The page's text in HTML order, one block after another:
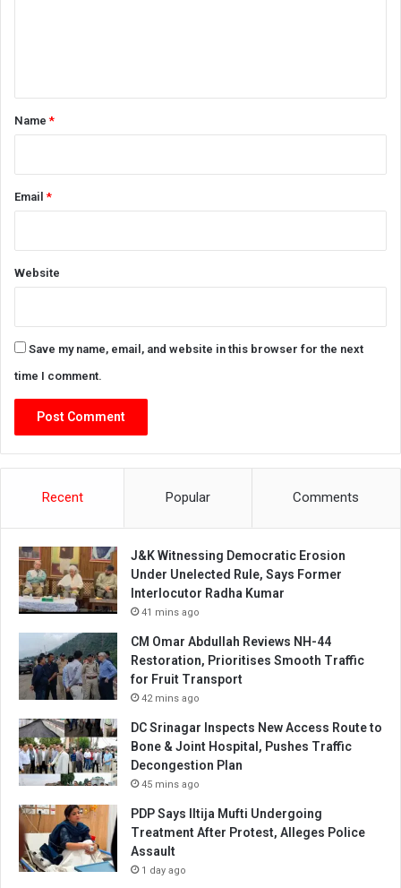
*Name*
Email*
Website
Save my name, email, and website in this browser for the next
time I comment.
Recent Popular Comments
J&K Witnessing Democratic Erosion
Under Unelected Rule, Says Former
Interlocutor Radha Kumar
41 mins ago
CM Omar Abdullah Reviews NH-44
Restoration, Prioritises Smooth Traffic
for Fruit Transport
42 mins ago
DC Srinagar Inspects New Access Route to
Bone & Joint Hospital, Pushes Traffic
Decongestion Plan
45 mins ago
PDP Says Iltija Mufti Undergoing
Treatment After Protest, Alleges Police
Assault
1 day ago